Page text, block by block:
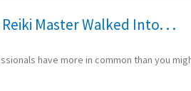
Master Walked Into. . .
have more in common than you